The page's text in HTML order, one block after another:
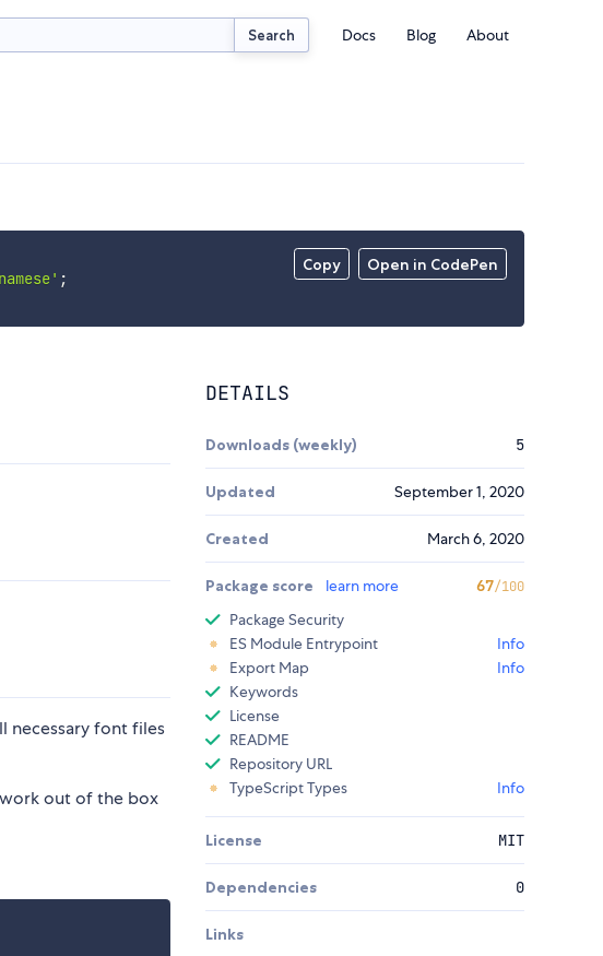
Search Docs Blog About
Copy Open in CodePen
;
necessary font files
out of the box
DETAILS
Downloads (weekly) 5
Updated September 1, 2020
Created March 6, 2020
Package score learn more 67/100
Package Security
ES Module Entrypoint
Info
Export Map
Info
Keywords
License
README
Repository URL
TypeScript Types
Info
License MIT
Dependencies 0
Links